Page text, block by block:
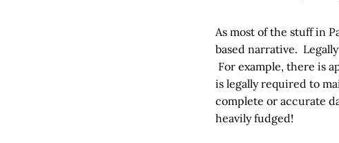
As most of the stuff in
based narrative.
For example, there is
is legally required to
complete or accurate
heavily fudged!